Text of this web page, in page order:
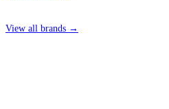
View all brands →